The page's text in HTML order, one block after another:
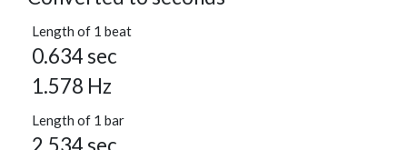
Length of 1 beat
0.634 sec
1.578 Hz
Length of 1 bar